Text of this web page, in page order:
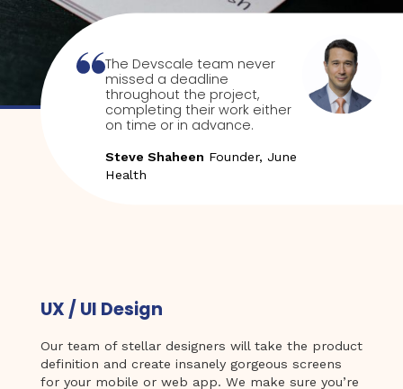
The Devscale team never
missed a deadline
throughout the project,
completing their work either
on time or in advance.
Steve Shaheen Founder, June
Health
UX / UI Design
Our team of stellar designers will take the product
definition and create insanely gorgeous screens
for your mobile or web app. We make sure you’re